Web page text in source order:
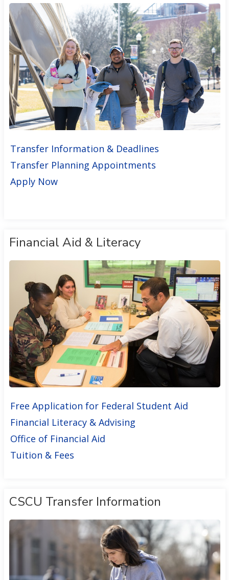
Transfer Information & Deadlines
Transfer Planning Appointments
Apply Now
Financial Aid & Literacy
Free Application for Federal Student Aid
Financial Literacy & Advising
Office of Financial Aid
Tuition & Fees
CSCU Transfer Information